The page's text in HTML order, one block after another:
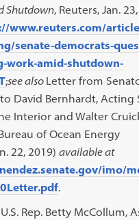
Shutdown, Reuters, Jan.
www.reuters.com/
senate-democrats-
work-amid-shutdown-
;see also Letter from
David Bernhardt, Acting
Interior and Walter
of Ocean Energy
22, 2019)available at
imo/
.
U.S. Rep. Betty McCollum,